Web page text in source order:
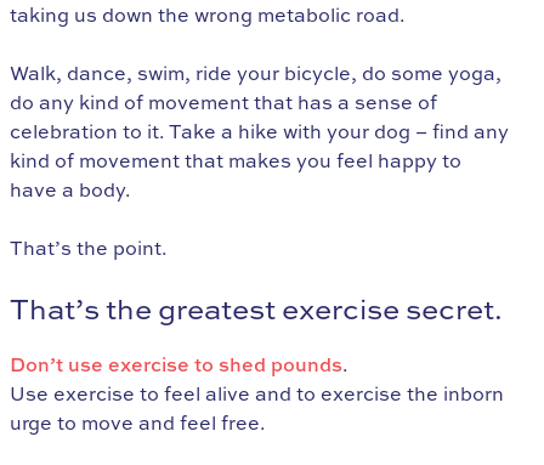
taking us down the wrong metabolic road.
Walk, dance, swim, ride your bicycle, do some yoga,
do any kind of movement that has a sense of
celebration to it. Take a hike with your dog – find any
kind of movement that makes you feel happy to
have a body.
That’s the point.
That’s the greatest exercise secret.
Don’t use exercise to shed pounds.
Use exercise to feel alive and to exercise the inborn
urge to move and feel free.